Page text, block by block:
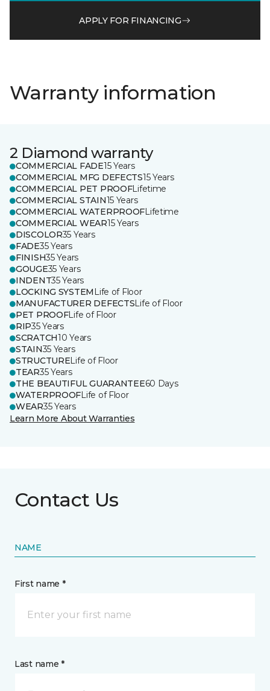
APPLY FOR FINANCING
Warranty information
2 Diamond warranty
COMMERCIAL FADE15 Years
COMMERCIAL MFG DEFECTS15 Years
COMMERCIAL PET PROOFLifetime
COMMERCIAL STAIN15 Years
COMMERCIAL WATERPROOFLifetime
COMMERCIAL WEAR15 Years
DISCOLOR35 Years
FADE35 Years
FINISH35 Years
GOUGE35 Years
INDENT35 Years
LOCKING SYSTEM Life of Floor
MANUFACTURER DEFECTSLife of Floor
PET PROOFLife of Floor
RIP35 Years
SCRATCH10 Years
STAIN35 Years
STRUCTURELife of Floor
TEAR35 Years
THE BEAUTIFUL GUARANTEE60 Days
WATERPROOFLife of Floor
WEAR35 Years
Learn More About Warranties
Contact Us
NAME
First name *
Last name *